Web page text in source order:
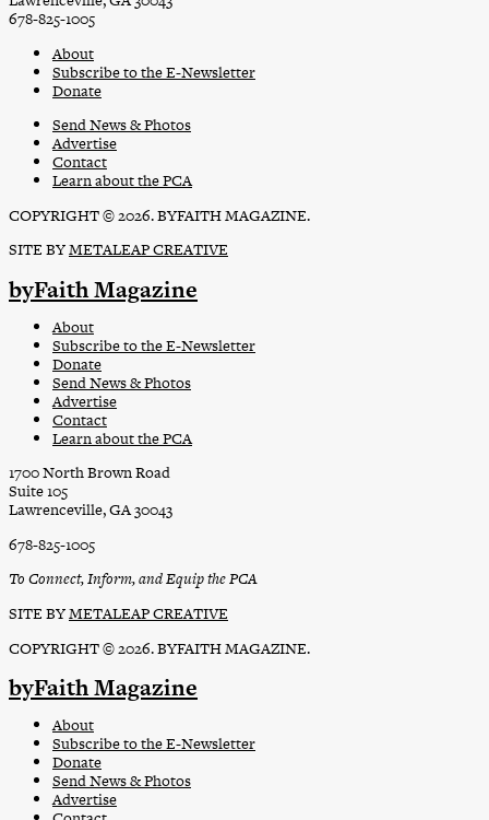
678-825-1005
About
Subscribe to the E-Newsletter
Donate
Send News & Photos
Advertise
Contact
Learn about the PCA
COPYRIGHT © 2026. BYFAITH MAGAZINE.
SITE BYMETALEAP CREATIVE
byFaith Magazine
About
Subscribe to the E-Newsletter
Donate
Send News & Photos
Advertise
Contact
Learn about the PCA
1700 North Brown Road
Suite 105
Lawrenceville, GA 30043
678-825-1005
To Connect, Inform, and Equip the PCA
SITE BYMETALEAP CREATIVE
COPYRIGHT © 2026. BYFAITH MAGAZINE.
byFaith Magazine
About
Subscribe to the E-Newsletter
Donate
Send News & Photos
Advertise